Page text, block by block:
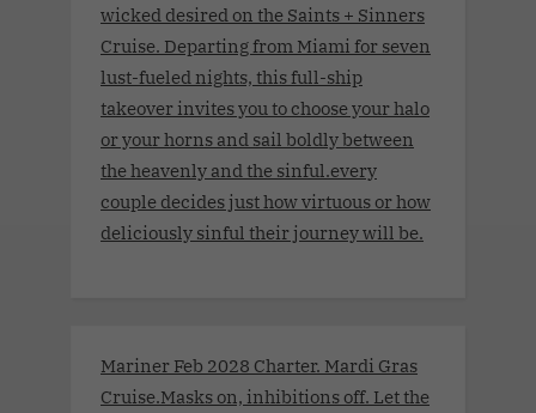
wicked desired on the Saints + Sinners
Cruise. Departing from Miami for seven
lust-fueled nights, this full-ship
takeover invites you to choose your halo
or your horns and sail boldly between
the heavenly and the sinful.every
couple decides just how virtuous or how
deliciously sinful their journey will be.
Mariner Feb 2028 Charter. Mardi Gras
Cruise.Masks on, inhibitions off. Let the